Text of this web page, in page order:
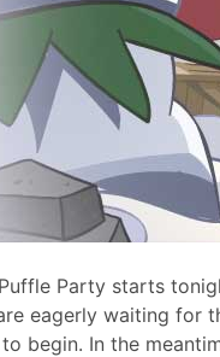
Party starts
eagerly waiting for
begin. In the